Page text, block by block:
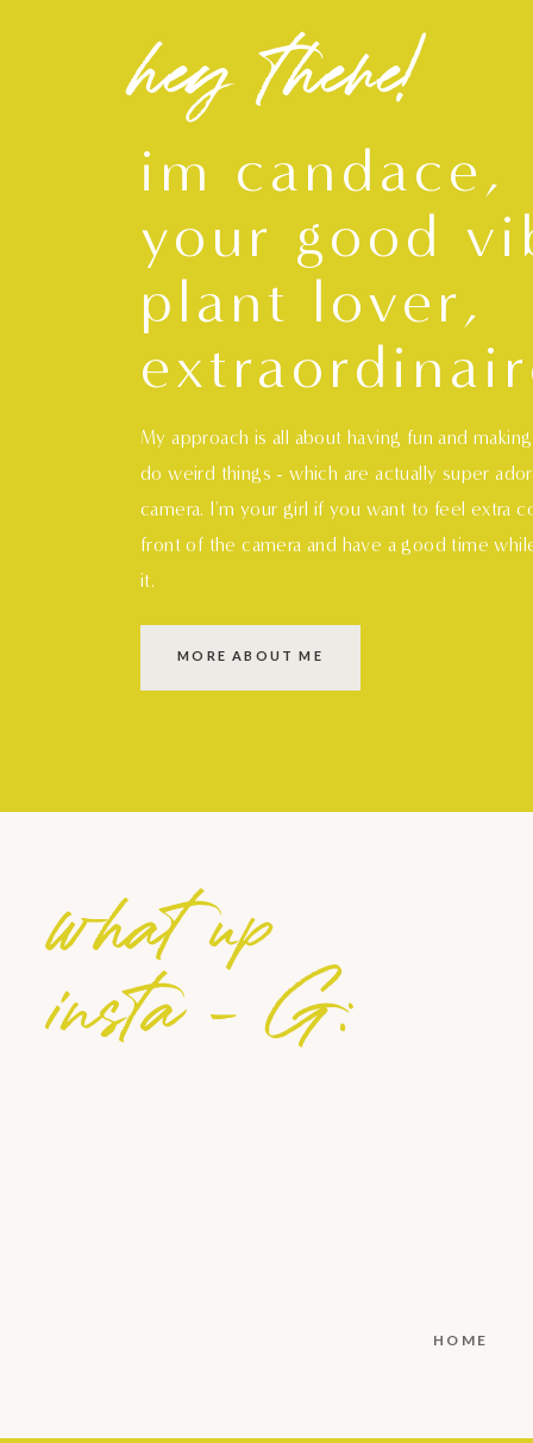
im candace,
your good
plant lover,
My approach is all about having fun and
do weird things - which are actually super
camera. I'm your girl if you want to feel extra
front of the camera and have a good time
it.
MORE ABOUT ME
hey there!
HOME
what up
insta - G: